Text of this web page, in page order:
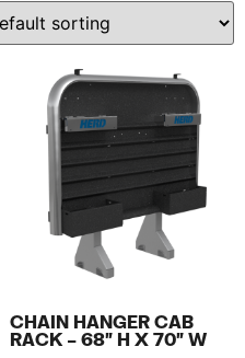
CHAIN HANGER CAB
RACK – 68″ H X 70″ W